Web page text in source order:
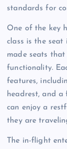
standards for
One of the key
class is the seat
made seats
functionality.
features,
headrest, and a
can enjoy a
they are
The in-flight